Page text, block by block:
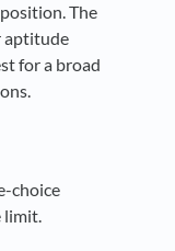
The
aptitude
for a broad
choice
limit.